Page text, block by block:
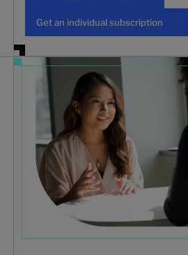
Get an individual subscription